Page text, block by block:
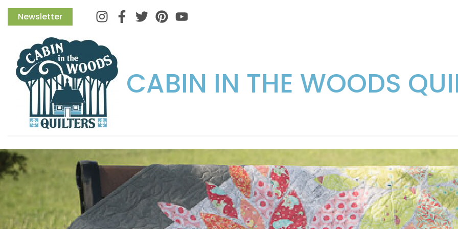
Newsletter InstagramFacebook
TwitterPinterest
CABIN IN THE WOODS